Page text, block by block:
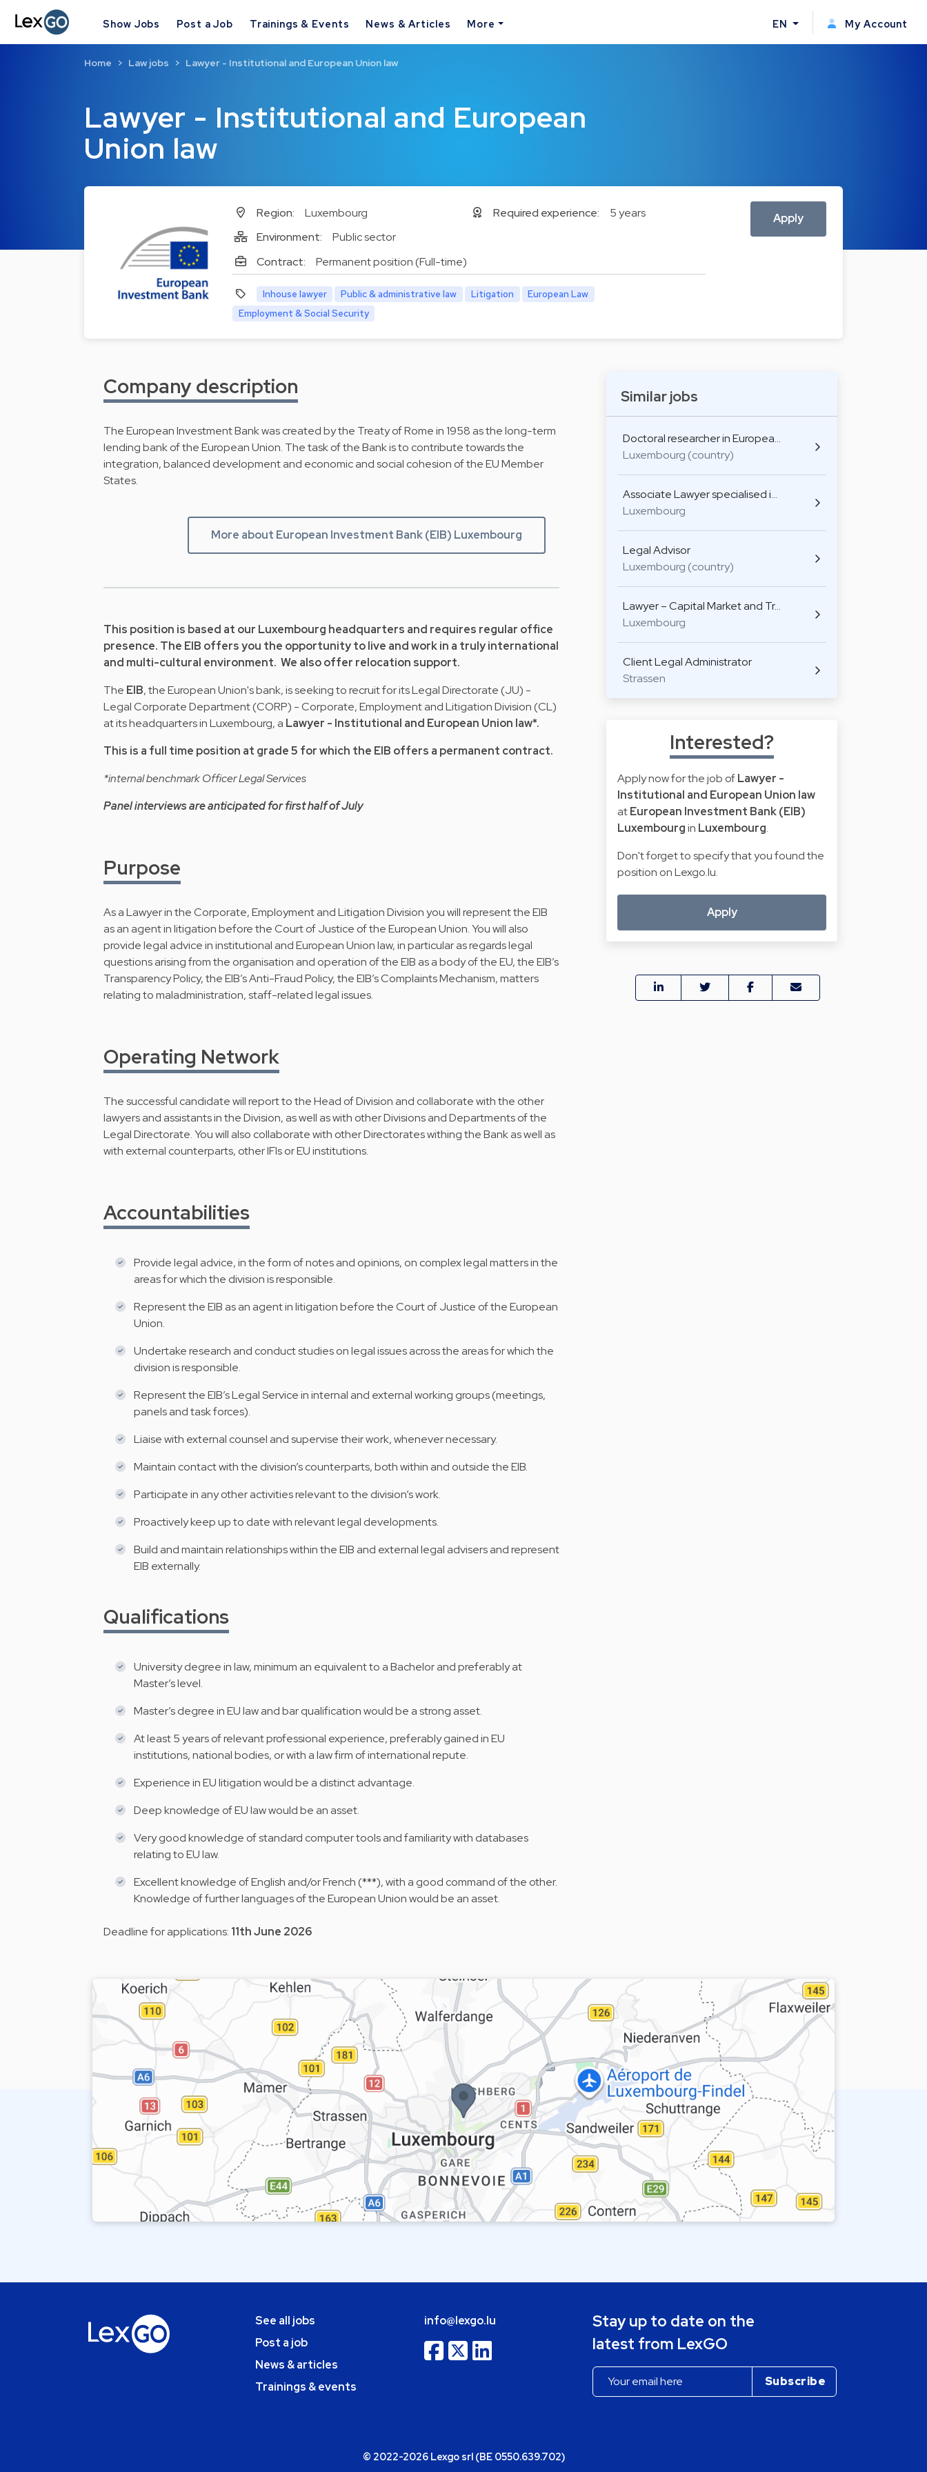
Show Jobs Post a Job Trainings & Events News & Articles More EN My Account
Lawyer - Institutional and European
Union law
Home Law jobs Lawyer - Institutional and European Union law
Region: Luxembourg Required experience:
5 years
Environment:
Public sector
Contract:
Permanent position (Full-time)
Inhouse lawyer Public & administrative law Litigation
European Law
Employment & Social Security
Apply
Company description
The European Investment Bank was created by the Treaty of Rome in 1958 as the long-term
lending bank of the European Union. The task of the Bank is to contribute towards the
integration, balanced development and economic and social cohesion of the EU Member
States.
More about European Investment Bank (EIB) Luxembourg
This position is based at our Luxembourg headquarters and requires regular office
presence. The EIB offers you the opportunity to live and work in a truly international
and multi-cultural environment. We also offer relocation support.
The EIB, the European Union's bank, is seeking to recruit for its Legal Directorate (JU) -
Legal Corporate Department (CORP) - Corporate, Employment and Litigation Division (CL)
at its headquarters in Luxembourg, a Lawyer - Institutional and European Union law*.
This is a full time position at grade 5 for which the EIB offers a permanent contract.
*internal benchmark Officer Legal Services
Panel interviews are anticipated for first half of July
Purpose
As a Lawyer in the Corporate, Employment and Litigation Division you will represent the EIB
as an agent in litigation before the Court of Justice of the European Union. You will also
provide legal advice in institutional and European Union law, in particular as regards legal
questions arising from the organisation and operation of the EIB as a body of the EU, the EIB’s
Transparency Policy, the EIB’s Anti-Fraud Policy, the EIB’s Complaints Mechanism, matters
relating to maladministration, staff-related legal issues.
Operating Network
The successful candidate will report to the Head of Division and collaborate with the other
lawyers and assistants in the Division, as well as with other Divisions and Departments of the
Legal Directorate. You will also collaborate with other Directorates withing the Bank as well as
with external counterparts, other IFIs or EU institutions.
Accountabilities
Provide legal advice, in the form of notes and opinions, on complex legal matters in the
areas for which the division is responsible.
Represent the EIB as an agent in litigation before the Court of Justice of the European
Union.
Undertake research and conduct studies on legal issues across the areas for which the
division is responsible.
Represent the EIB’s Legal Service in internal and external working groups (meetings,
panels and task forces).
Liaise with external counsel and supervise their work, whenever necessary.
Maintain contact with the division’s counterparts, both within and outside the EIB.
Participate in any other activities relevant to the division’s work.
Proactively keep up to date with relevant legal developments.
Build and maintain relationships within the EIB and external legal advisers and represent
EIB externally.
Qualifications
University degree in law, minimum an equivalent to a Bachelor and preferably at
Master’s level.
Master’s degree in EU law and bar qualification would be a strong asset.
At least 5 years of relevant professional experience, preferably gained in EU
institutions, national bodies, or with a law firm of international repute.
Experience in EU litigation would be a distinct advantage.
Deep knowledge of EU law would be an asset.
Very good knowledge of standard computer tools and familiarity with databases
relating to EU law.
Excellent knowledge of English and/or French (***), with a good command of the other.
Knowledge of further languages of the European Union would be an asset.
Deadline for applications: 11th June 2026
Similar jobs
Doctoral researcher in Europea…
Luxembourg (country)
Associate Lawyer specialised i…
Luxembourg
Legal Advisor
Luxembourg (country)
Lawyer – Capital Market and Tr…
Luxembourg
Client Legal Administrator
Strassen
Interested?
Apply now for the job ofLawyer -
Institutional and European Union law
atEuropean Investment Bank (EIB)
Luxembourgin Luxembourg.
Don't forget to specify that you found the
position on Lexgo.lu.
Apply
See all jobs
Post a job
News & articles
Trainings & events
info@lexgo.lu
Stay up to date on the
latest from LexGO
© 2022-2026 Lexgo srl (BE 0550.639.702)